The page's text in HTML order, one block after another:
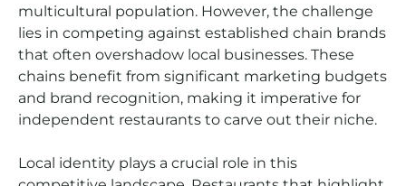
multicultural population. However, the challenge
lies in competing against established chain brands
that often overshadow local businesses. These
chains benefit from significant marketing budgets
and brand recognition, making it imperative for
independent restaurants to carve out their niche.
Local identity plays a crucial role in this